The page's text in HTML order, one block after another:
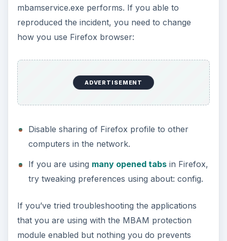
mbamservice.exe performs. If you able to
reproduced the incident, you need to change
how you use Firefox browser:
ADVERTISEMENT
Disable sharing of Firefox profile to other
computers in the network.
If you are using many opened tabsin Firefox,
try tweaking preferences using about: config.
If you’ve tried troubleshooting the applications
that you are using with the MBAM protection
module enabled but nothing you do prevents